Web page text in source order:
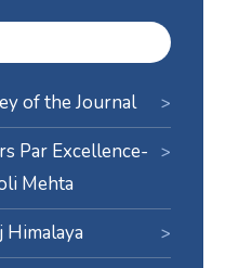
of the Journal
Par Excellence-
Mehta
Himalaya